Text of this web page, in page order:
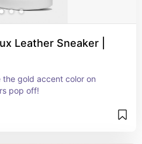
Leather Sneaker |
the gold accent color on
pop off!